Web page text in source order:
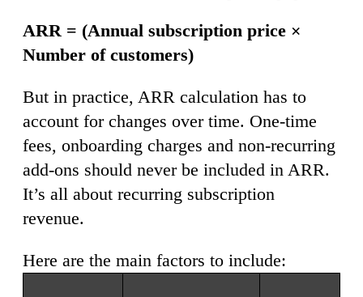
ARR = (Annual subscription price ×
Number of customers)
But in practice, ARR calculation has to
account for changes over time. One-time
fees, onboarding charges and non-recurring
add-ons should never be included in ARR.
It’s all about recurring subscription
revenue.
Here are the main factors to include: